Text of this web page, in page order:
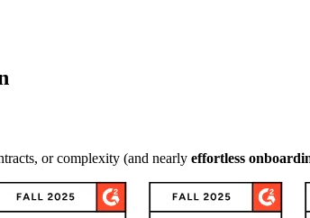
or complexity (and nearly effortless